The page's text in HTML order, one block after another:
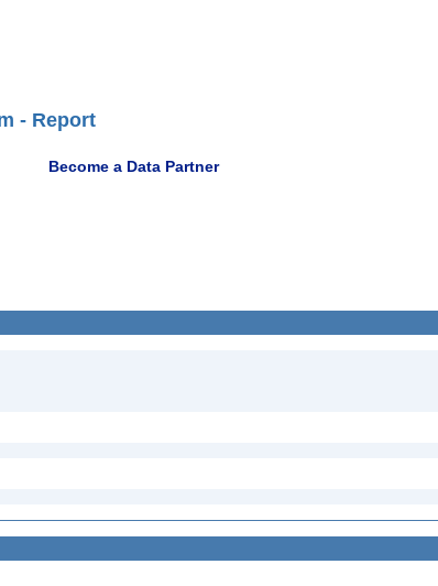
- Report
Become a Data Partner